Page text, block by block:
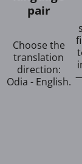
pair
Choose the
translation
direction:
Odia - English.